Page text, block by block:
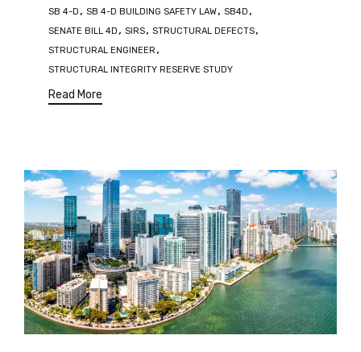
SB 4-D , SB 4-D BUILDING SAFETY LAW, SB4D ,
SENATE BILL 4D , SIRS, STRUCTURAL DEFECTS,
STRUCTURAL ENGINEER ,
STRUCTURAL INTEGRITY RESERVE STUDY
Read More